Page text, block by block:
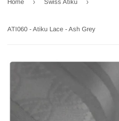
Home › Swiss Atiku ›
ATI060 - Atiku Lace - Ash Grey